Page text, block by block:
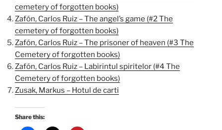
cemetery of forgotten books)
Zafón, Carlos Ruiz – The angel’s game (#2 The
cemetery of forgotten books)
Zafón, Carlos Ruiz – The prisoner of heaven (#3 The
Cemetery of forgotten books)
Zafón, Carlos Ruiz – Labirintul spiritelor (#4 The
Cemetery of forgotten books)
Zusak, Markus – Hotul de carti
Share this: